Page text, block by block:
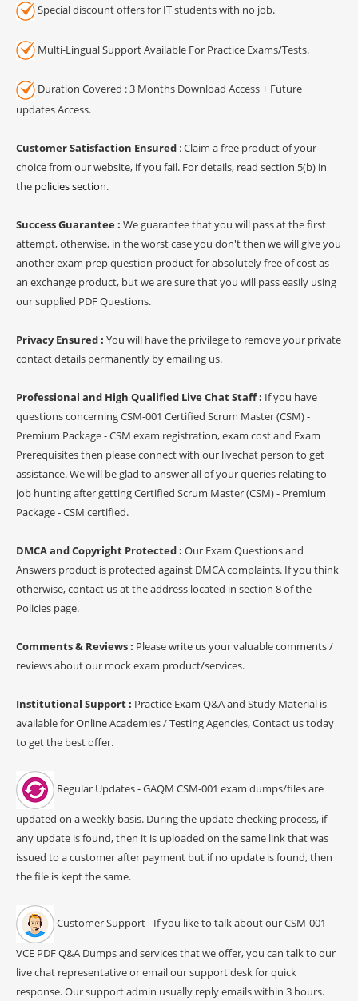
Special discount offers for IT students with no job.
Multi-Lingual Support Available For Practice Exams/Tests.
Duration Covered : 3 Months Download Access + Future
updates Access.
Customer Satisfaction Ensured : Claim a free product of your
choice from our website, if you fail. For details, read section 5(b) in
the policies section.
Success Guarantee : We guarantee that you will pass at the first
attempt, otherwise, in the worst case you don't then we will give you
another exam prep question product for absolutely free of cost as
an exchange product, but we are sure that you will pass easily using
our supplied PDF Questions.
Privacy Ensured : You will have the privilege to remove your private
contact details permanently by emailing us.
Professional and High Qualified Live Chat Staff : If you have
questions concerning CSM-001 Certified Scrum Master (CSM) -
Premium Package - CSM exam registration, exam cost and Exam
Prerequisites then please connect with our livechat person to get
assistance. We will be glad to answer all of your queries relating to
job hunting after getting Certified Scrum Master (CSM) - Premium
Package - CSM certified.
DMCA and Copyright Protected : Our Exam Questions and
Answers product is protected against DMCA complaints. If you think
otherwise, contact us at the address located in section 8 of the
Policies page.
Comments & Reviews : Please write us your valuable comments /
reviews about our mock exam product/services.
Institutional Support : Practice Exam Q&A and Study Material is
available for Online Academies / Testing Agencies, Contact us today
to get the best offer.
Regular Updates - GAQM CSM-001 exam dumps/files are
updated on a weekly basis. During the update checking process, if
any update is found, then it is uploaded on the same link that was
issued to a customer after payment but if no update is found, then
the file is kept the same.
Customer Support - If you like to talk about our CSM-001
VCE PDF Q&A Dumps and services that we offer, you can talk to our
live chat representative or email our support desk for quick
response. Our support admin usually reply emails within 3 hours.